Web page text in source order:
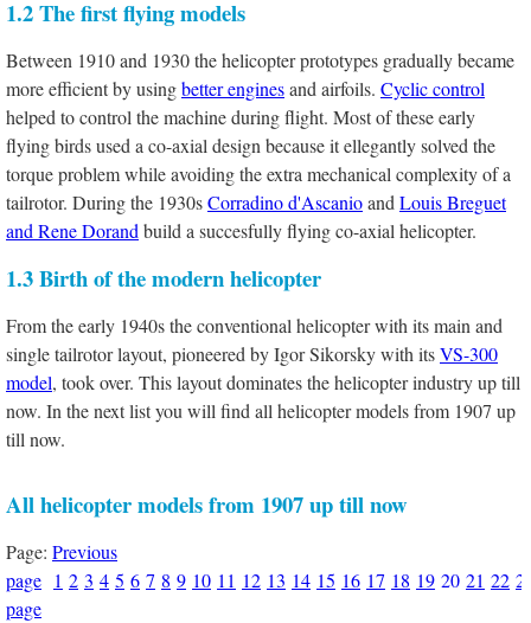
1.2 The first flying models
Between 1910 and 1930 the helicopter prototypes gradually became
more efficient by usingbetter enginesand airfoils. Cyclic control
helped to control the machine during flight. Most of these early
flying birds used a co-axial design because it ellegantly solved the
torque problem while avoiding the extra mechanical complexity of a
tailrotor. During the 1930sCorradino d'Ascanioand Louis Breguet
and Rene Dorand build a succesfully flying co-axial helicopter.
1.3 Birth of the modern helicopter
From the early 1940s the conventional helicopter with its main and
single tailrotor layout, pioneered by Igor Sikorsky with itsVS-300
model, took over. This layout dominates the helicopter industry up till
now. In the next list you will find all helicopter models from 1907 up
till now.
All helicopter models from 1907 up till now
Page: Previous
page 1 2 3 4 5 6 7 8 9 10 11 12 13 14 15 16 17 18 19 20 21 22
page